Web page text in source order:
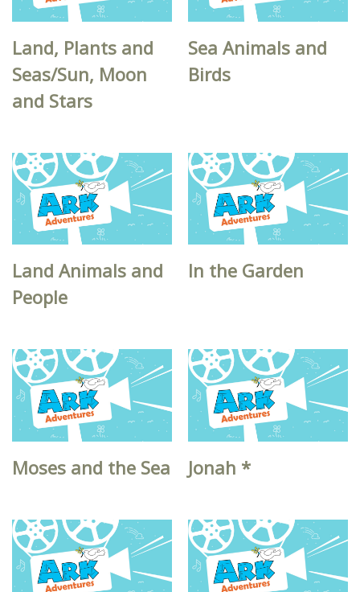
Land, Plants and
Seas/Sun, Moon
and Stars
Sea Animals and
Birds
Land Animals and
People
In the Garden
Moses and the Sea Jonah *